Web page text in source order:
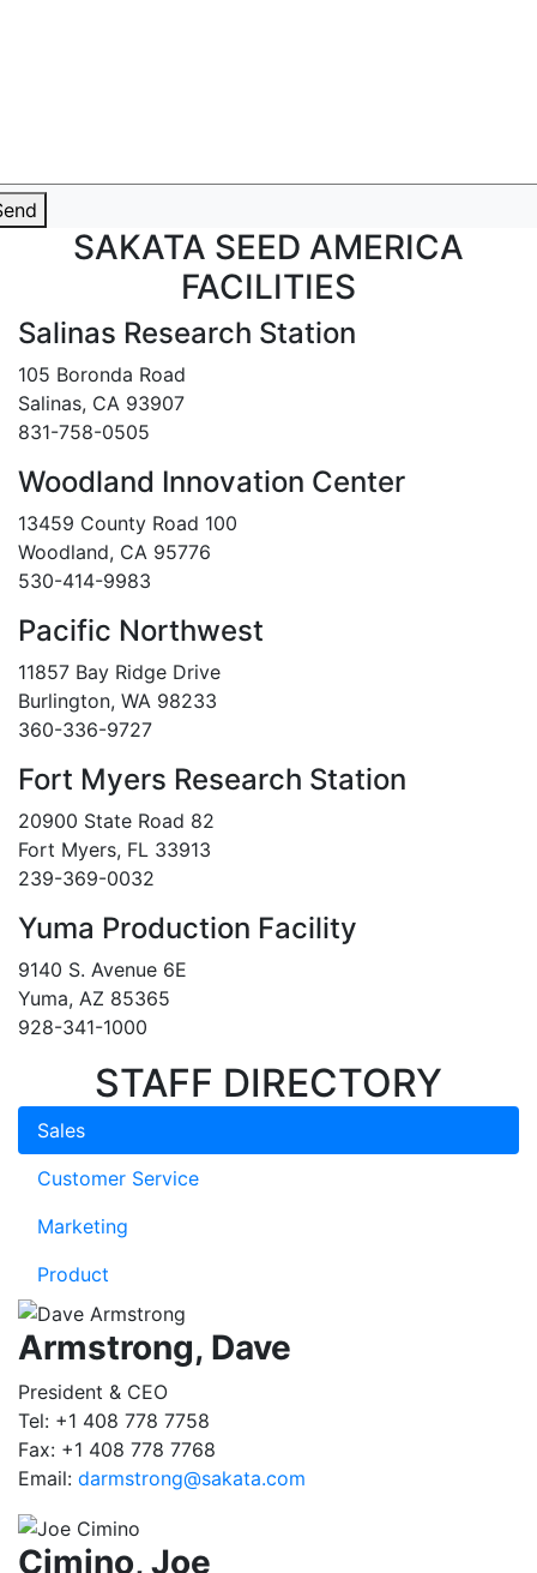
SAKATA SEED AMERICA
FACILITIES
Salinas Research Station
105 Boronda Road
Salinas, CA 93907
831-758-0505
Woodland Innovation Center
13459 County Road 100
Woodland, CA 95776
530-414-9983
Pacific Northwest
11857 Bay Ridge Drive
Burlington, WA 98233
360-336-9727
Fort Myers Research Station
20900 State Road 82
Fort Myers, FL 33913
239-369-0032
Yuma Production Facility
9140 S. Avenue 6E
Yuma, AZ 85365
928-341-1000
STAFF DIRECTORY
Sales
Customer Service
Marketing
Product
Armstrong, Dave
President & CEO
Tel: +1 408 778 7758
Fax: +1 408 778 7768
Email: darmstrong@sakata.com
Cimino, Joe